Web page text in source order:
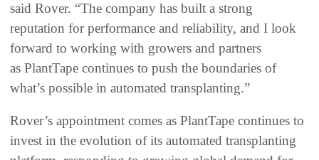
said Rover. “The company has built a strong
reputation for performance and reliability, and I look
forward to working with growers and partners
as PlantTape continues to push the boundaries of
what’s possible in automated transplanting.”
Rover’s appointment comes as PlantTape continues to
invest in the evolution of its automated transplanting